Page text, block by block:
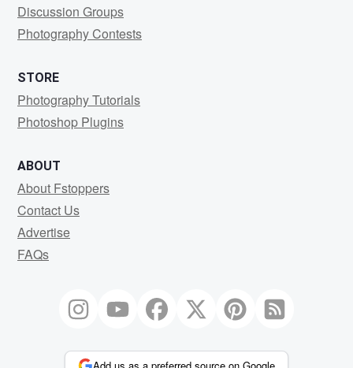
Discussion Groups
Photography Contests
STORE
Photography Tutorials
Photoshop Plugins
ABOUT
About Fstoppers
Contact Us
Advertise
FAQs